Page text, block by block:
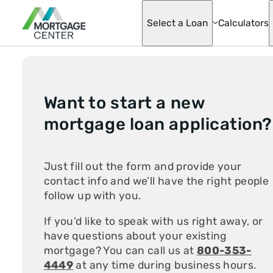
Select a Loan Calculators
Barndominiums
Best Score
Mortgage
Doctor Loan
Fannie &
Hobby Farm
Homeready®
Possible®
Home
Loan
Jumbo
Want to start a new
mortgage loan application?
Just fill out the form and provide your
contact info and we’ll have the right people
follow up with you.
If you’d like to speak with us right away, or
have questions about your existing
mortgage? You can call us at 800-353-
4449 at any time during business hours.